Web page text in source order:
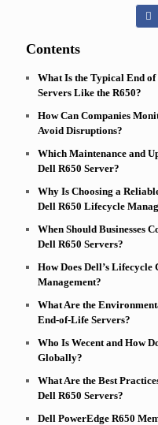
Contents
What Is the Typical End
Servers Like the R650?
How Can Companies
Avoid Disruptions?
Which Maintenance and
Dell R650 Server?
Why Is Choosing a
Dell R650 Lifecycle
When Should Businesses
Dell R650 Servers?
How Does Dell’s
Management?
What Are the
End-of-Life Servers?
Who Is Wecent and How
Globally?
What Are the Best
Dell R650 Servers?
Dell PowerEdge R650